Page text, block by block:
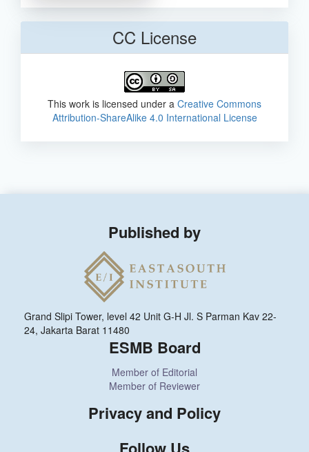
CC License
This work is licensed under a Creative Commons
Attribution-ShareAlike 4.0 International License
Published by
Grand Slipi Tower, level 42 Unit G-H Jl. S Parman Kav 22-
24, Jakarta Barat 11480
ESMB Board
Member of Editorial
Member of Reviewer
Privacy and Policy